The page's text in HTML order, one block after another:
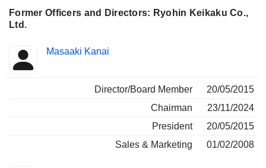
Former Officers and Directors: Ryohin Keikaku Co.,
Ltd.
Insider
Positions
Masaaki Kanai
Director/Board Member
20/05/2015
Chairman
23/11/2024
President
20/05/2015
Sales & Marketing
01/02/2008